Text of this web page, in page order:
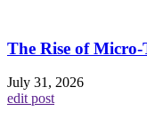
The Rise of
July 31, 2026
edit post